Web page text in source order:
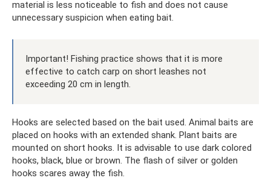
material is less noticeable to fish and does not cause
unnecessary suspicion when eating bait.
Important! Fishing practice shows that it is more
effective to catch carp on short leashes not
exceeding 20 cm in length.
Hooks are selected based on the bait used. Animal baits are
placed on hooks with an extended shank. Plant baits are
mounted on short hooks. It is advisable to use dark colored
hooks, black, blue or brown. The flash of silver or golden
hooks scares away the fish.